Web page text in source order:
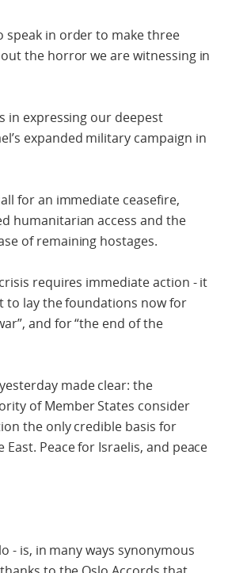
speak in order to make three
the horror we are witnessing in
in expressing our deepest
expanded military campaign in
for an immediate ceasefire,
humanitarian access and the
of remaining hostages.
requires immediate action - it
to lay the foundations now for
and for “the end of the
made clear: the
of Member States consider
the only credible basis for
East. Peace for Israelis, and peace
- is, in many ways synonymous